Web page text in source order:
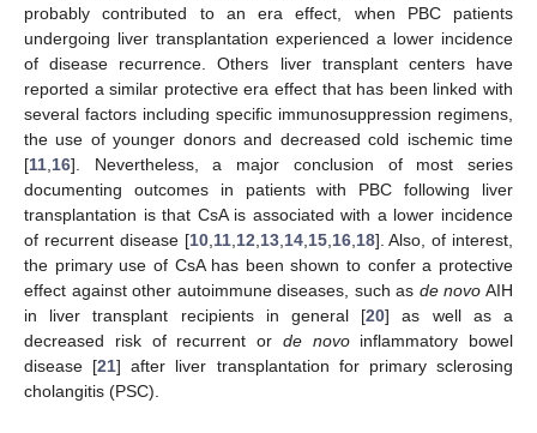
probably contributed to an era effect, when PBC patients
undergoing liver transplantation experienced a lower incidence
of disease recurrence. Others liver transplant centers have
reported a similar protective era effect that has been linked with
several factors including specific immunosuppression regimens,
the use of younger donors and decreased cold ischemic time
[11,16]. Nevertheless, a major conclusion of most series
documenting outcomes in patients with PBC following liver
transplantation is that CsA is associated with a lower incidence
of recurrent disease [10,11,12,13,14,15,16,18]. Also, of interest,
the primary use of CsA has been shown to confer a protective
effect against other autoimmune diseases, such as de novo AIH
in liver transplant recipients in general [20] as well as a
decreased risk of recurrent or de novoinflammatory bowel
disease [21] after liver transplantation for primary sclerosing
cholangitis (PSC).